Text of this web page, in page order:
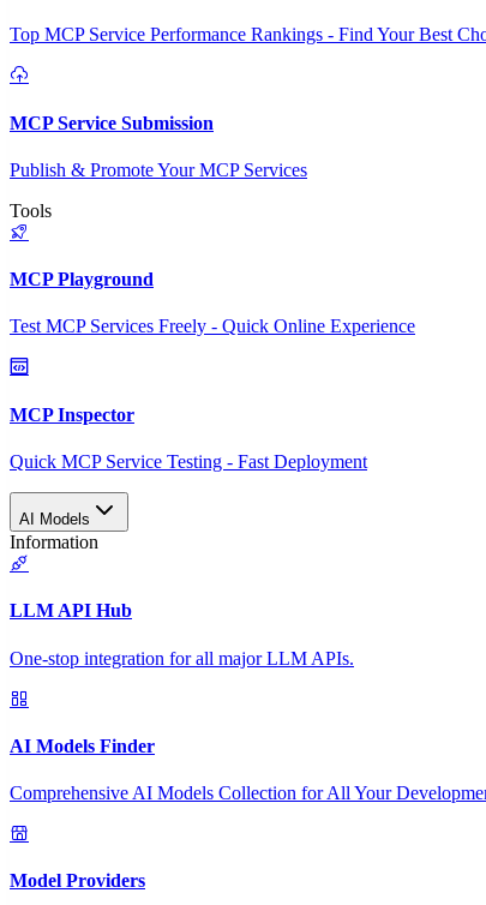
Top MCP Service Performance Rankings - Find Your Best
MCP Service Submission
Publish & Promote Your MCP Services
Tools
MCP Playground
Test MCP Services Freely - Quick Online Experience
MCP Inspector
Quick MCP Service Testing - Fast Deployment
AI Models
Information
LLM API Hub
One-stop integration for all major LLM APIs.
AI Models Finder
Comprehensive AI Models Collection for All Your
Model Providers